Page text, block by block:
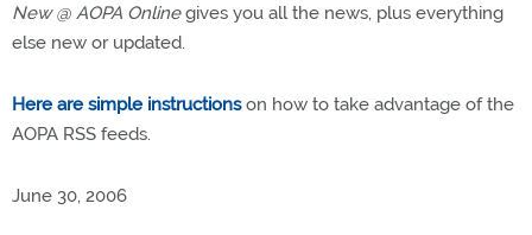
New @ AOPA Onlinegives you all the news, plus everything
else new or updated.
Here are simple instructionson how to take advantage of the
AOPA RSS feeds.
June 30, 2006